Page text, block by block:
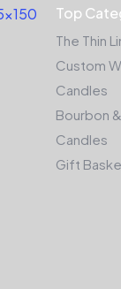
Top
The Thin
Custom
Candles
Bourbon
Candles
Gift